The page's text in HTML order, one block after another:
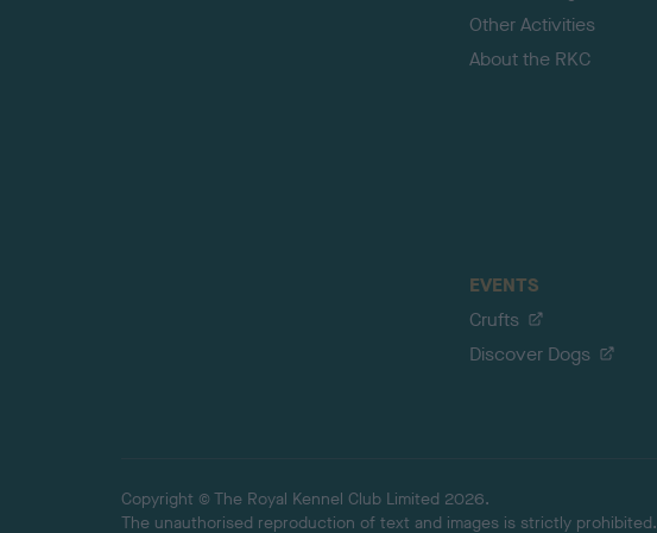
Other Activities
About the RKC
EVENTS
Crufts
Discover Dogs
Copyright © The Royal Kennel Club Limited 2026.
The unauthorised reproduction of text and images is strictly prohibited.